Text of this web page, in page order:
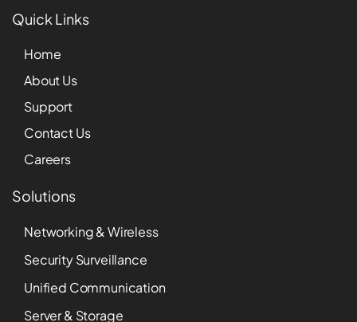
Quick Links
Home
About Us
Support
Contact Us
Careers
Solutions
Networking & Wireless
Security Surveillance
Unified Communication
Server & Storage